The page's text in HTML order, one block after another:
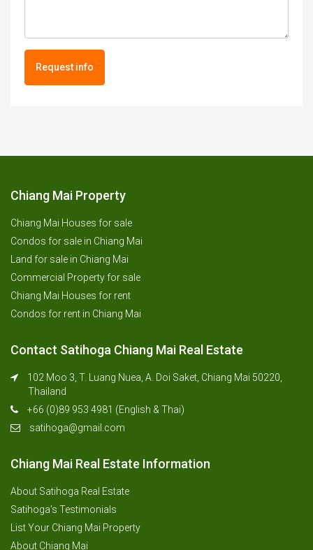
Request info
Chiang Mai Property
Chiang Mai Houses for sale
Condos for sale in Chiang Mai
Land for sale in Chiang Mai
Commercial Property for sale
Chiang Mai Houses for rent
Condos for rent in Chiang Mai
Contact Satihoga Chiang Mai Real Estate
102 Moo 3, T. Luang Nuea, A. Doi Saket, Chiang Mai 50220,
Thailand
+66 (0)89 953 4981 (English & Thai)
satihoga@gmail.com
Chiang Mai Real Estate Information
About Satihoga Real Estate
Satihoga’s Testimonials
List Your Chiang Mai Property
About Chiang Mai